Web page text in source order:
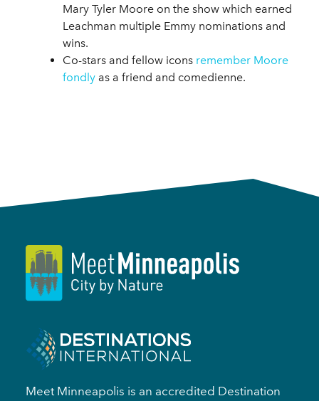
Mary Tyler Moore on the show which earned
Leachman multiple Emmy nominations and
wins.
Co-stars and fellow icons remember Moore
fondly as a friend and comedienne.
Meet Minneapolis is an accredited Destination